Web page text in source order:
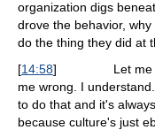
organization digs
drove the behavior,
do the thing they did at
[14:58] Let me ask
me wrong. I
to do that and it's
because culture's just